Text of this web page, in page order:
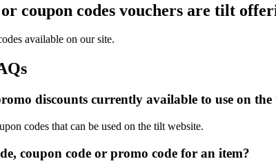
coupon codes vouchers are tilt
available on our site.
discounts currently available to use on
codes that can be used on the tilt website.
coupon code or promo code for an item?